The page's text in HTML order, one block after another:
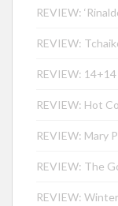
REVIEW:
REVIEW:
REVIEW:
REVIEW: Hot
REVIEW: Mary
REVIEW: The
REVIEW: